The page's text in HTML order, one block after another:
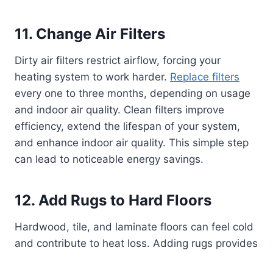
11. Change Air Filters
Dirty air filters restrict airflow, forcing your
heating system to work harder. Replace filters
every one to three months, depending on usage
and indoor air quality. Clean filters improve
efficiency, extend the lifespan of your system,
and enhance indoor air quality. This simple step
can lead to noticeable energy savings.
12. Add Rugs to Hard Floors
Hardwood, tile, and laminate floors can feel cold
and contribute to heat loss. Adding rugs provides